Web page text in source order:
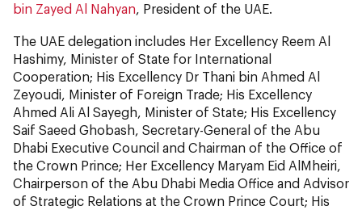
bin Zayed Al Nahyan, President of the UAE.
The UAE delegation includes Her Excellency Reem Al
Hashimy, Minister of State for International
Cooperation; His Excellency Dr Thani bin Ahmed Al
Zeyoudi, Minister of Foreign Trade; His Excellency
Ahmed Ali Al Sayegh, Minister of State; His Excellency
Saif Saeed Ghobash, Secretary-General of the Abu
Dhabi Executive Council and Chairman of the Office of
the Crown Prince; Her Excellency Maryam Eid AlMheiri,
Chairperson of the Abu Dhabi Media Office and Advisor
of Strategic Relations at the Crown Prince Court; His